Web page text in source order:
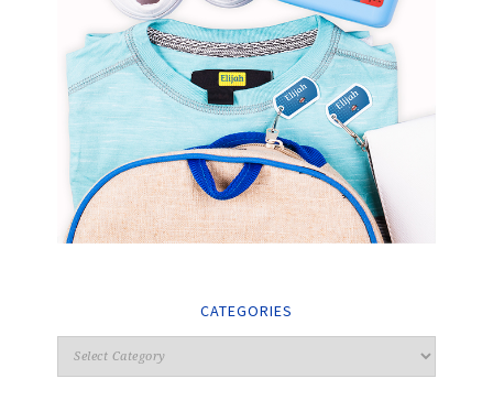
CATEGORIES